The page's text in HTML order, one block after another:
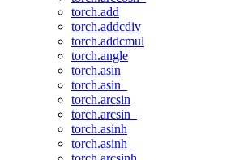
torch.add
torch.addcdiv
torch.addcmul
torch.angle
torch.asin
torch.asin_
torch.arcsin
torch.arcsin_
torch.asinh
torch.asinh_